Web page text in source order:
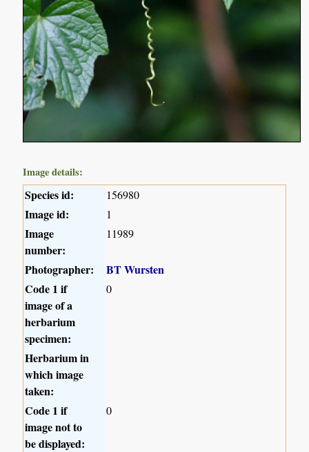
Image details:
Species id: 156980
Image id: 1
Image
number:
11989
Photographer:
BT Wursten
Code 1 if
image of a
herbarium
specimen:
0
Herbarium in
which image
taken:
Code 1 if
image not to
be displayed:
0